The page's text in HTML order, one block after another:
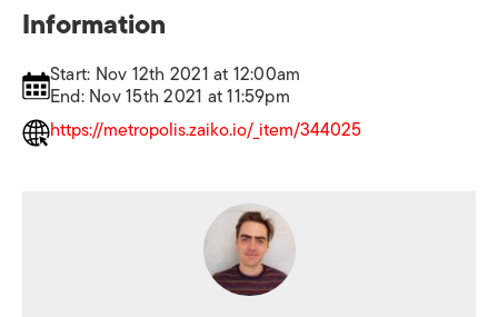
Information
Start: Nov 12th 2021 at 12:00am
End: Nov 15th 2021 at 11:59pm
https://metropolis.zaiko.io/_item/344025